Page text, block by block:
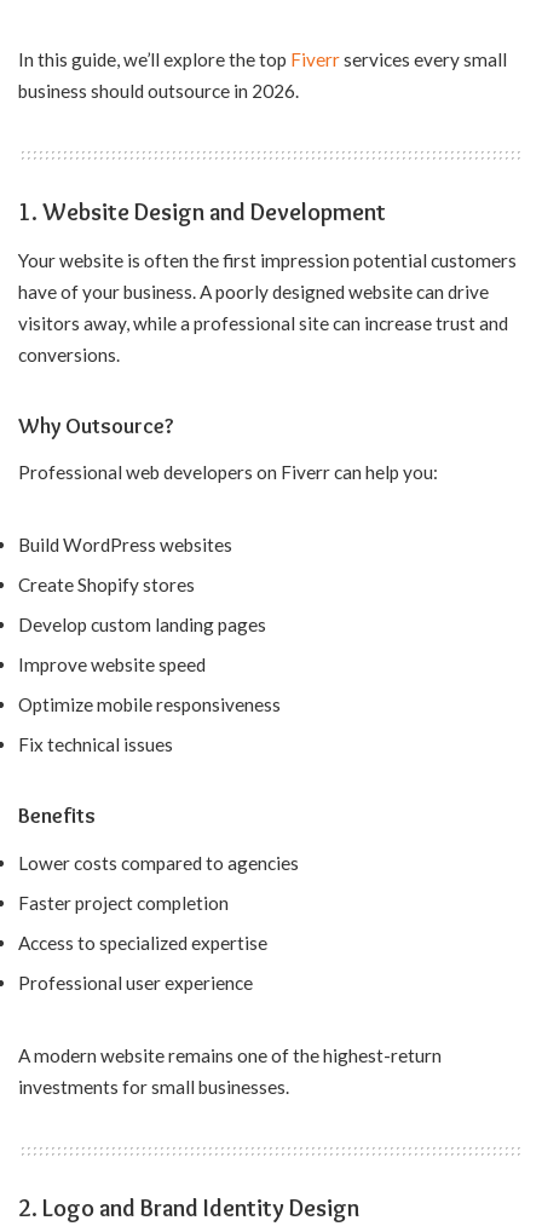
In this guide, we’ll explore the top Fiverrservices every small
business should outsource in 2026.
1. Website Design and Development
Your website is often the first impression potential customers
have of your business. A poorly designed website can drive
visitors away, while a professional site can increase trust and
conversions.
Why Outsource?
Professional web developers on Fiverr can help you:
Build WordPress websites
Create Shopify stores
Develop custom landing pages
Improve website speed
Optimize mobile responsiveness
Fix technical issues
Benefits
Lower costs compared to agencies
Faster project completion
Access to specialized expertise
Professional user experience
A modern website remains one of the highest-return
investments for small businesses.
2. Logo and Brand Identity Design